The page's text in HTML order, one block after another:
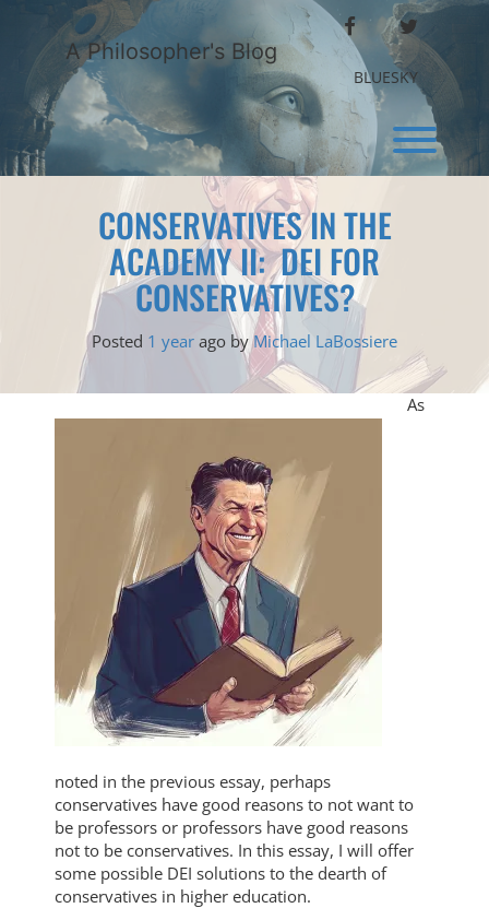
content
A Philosopher's Blog
FACEBOOKTWITTER
BLUESKY
CONSERVATIVES IN THE
ACADEMY II: DEI FOR
CONSERVATIVES?
Posted 1 year ago by Michael LaBossiere
As
noted in the previous essay, perhaps
conservatives have good reasons to not want to
be professors or professors have good reasons
not to be conservatives. In this essay, I will offer
some possible DEI solutions to the dearth of
conservatives in higher education.